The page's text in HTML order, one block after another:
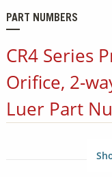
PART NUMBERS
CR4 Series
Orifice, 2-
Luer Part